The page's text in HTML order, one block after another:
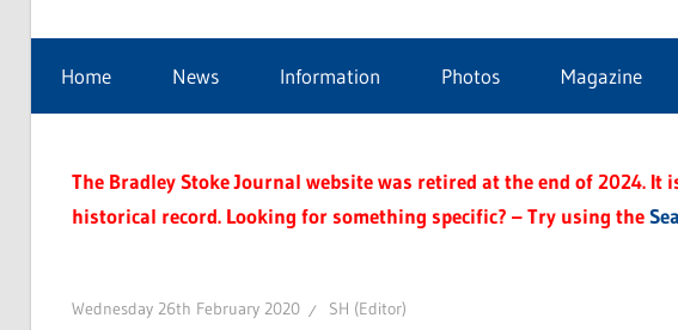
Journal
Home News Information Photos Magazine
The Bradley Stoke Journal website was retired at the end of 2024.
historical record. Looking for something specific? – Try using the
Wednesday 26th February 2020 SH (Editor)